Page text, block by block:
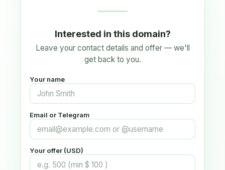
Interested in this domain?
Leave your contact details and offer — we'll
get back to you.
Your name
Email or Telegram
Your offer (USD)